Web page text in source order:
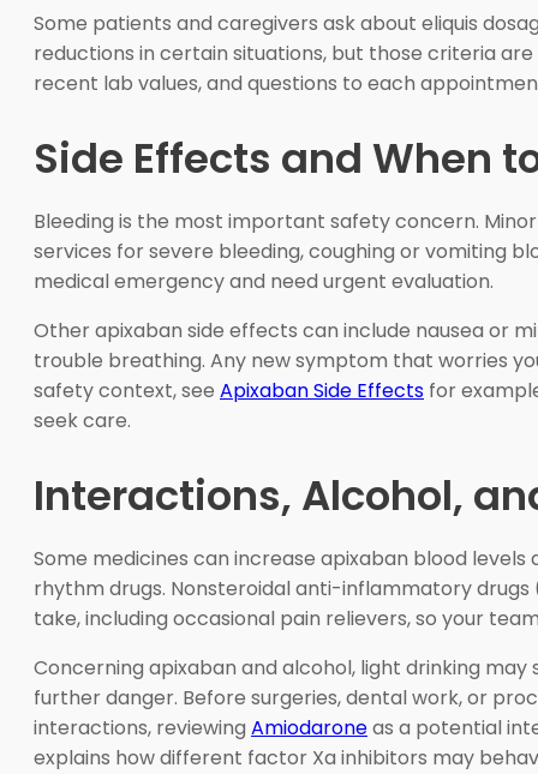
Some patients and caregivers ask about eliquis
reductions in certain situations, but those criteria
recent lab values, and questions to each
Side Effects and When
Bleeding is the most important safety concern.
services for severe bleeding, coughing or vomiting
medical emergency and need urgent evaluation.
Other apixaban side effects can include nausea or
trouble breathing. Any new symptom that worries
safety context, see Apixaban Side Effects for
seek care.
Interactions, Alcohol,
Some medicines can increase apixaban blood
rhythm drugs. Nonsteroidal anti-inflammatory
take, including occasional pain relievers, so your
Concerning apixaban and alcohol, light drinking
further danger. Before surgeries, dental work, or
interactions, reviewing Amiodaroneas a potential
explains how different factor Xa inhibitors may